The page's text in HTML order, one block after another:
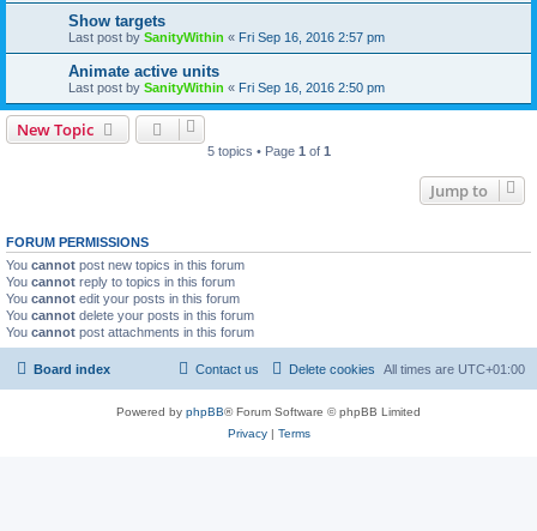
Show targets
Last post by SanityWithin « Fri Sep 16, 2016 2:57 pm
Animate active units
Last post by SanityWithin « Fri Sep 16, 2016 2:50 pm
New Topic
5 topics • Page 1 of 1
Jump to
FORUM PERMISSIONS
You cannot post new topics in this forum
You cannot reply to topics in this forum
You cannot edit your posts in this forum
You cannot delete your posts in this forum
You cannot post attachments in this forum
Board index All times are UTC+01:00
Delete cookies
Contact us
Powered by phpBB® Forum Software © phpBB Limited
Privacy| Terms